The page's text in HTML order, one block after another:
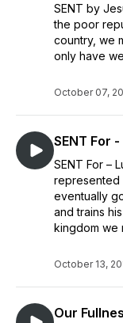
SENT by
the poor
country, we
only have
October 07,
SENT For
SENT For –
represented
eventually
and trains
kingdom we
October 13,
Our